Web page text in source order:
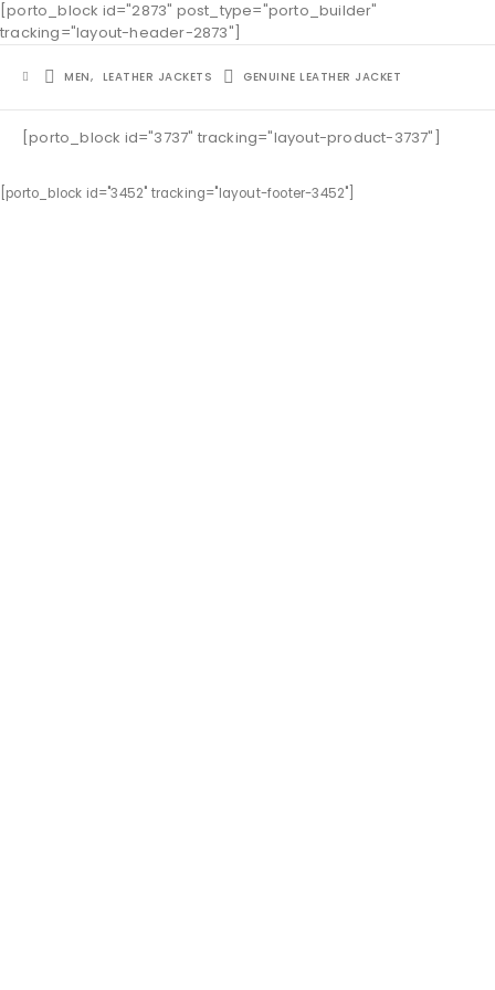
[porto_block id="2873" post_type="porto_builder"
tracking="layout-header-2873"]
MEN, LEATHER JACKETS GENUINE LEATHER JACKET
[porto_block id="3737" tracking="layout-product-3737"]
[porto_block id="3452" tracking="layout-footer-3452"]